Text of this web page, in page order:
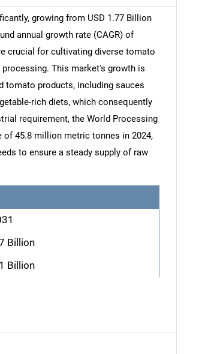
growing from USD 1.77 Billion
annual growth rate (CAGR) of
crucial for cultivating diverse tomato
This market's growth is
tomato products, including sauces
rich diets, which consequently
requirement, the World Processing
45.8 million metric tonnes in 2024,
to ensure a steady supply of raw
Billion
Billion